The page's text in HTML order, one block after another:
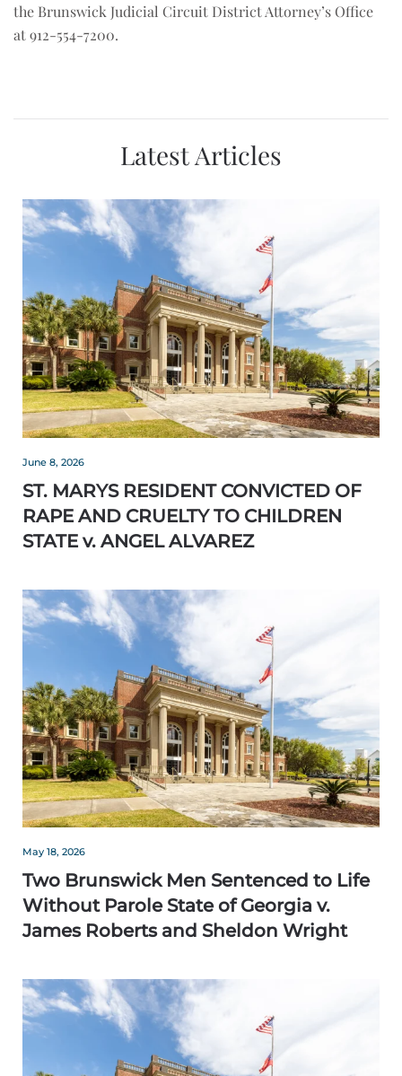
the Brunswick Judicial Circuit District Attorney’s Office
at 912-554-7200.
Latest Articles
June 8, 2026
ST. MARYS RESIDENT CONVICTED OF
RAPE AND CRUELTY TO CHILDREN
STATE v. ANGEL ALVAREZ
May 18, 2026
Two Brunswick Men Sentenced to Life
Without Parole State of Georgia v.
James Roberts and Sheldon Wright